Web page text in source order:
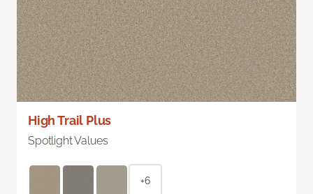
High Trail Plus
Spotlight Values
+6